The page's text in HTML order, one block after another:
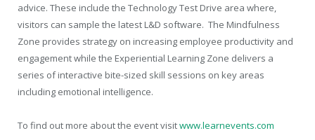
advice. These include the Technology Test Drive area where,
visitors can sample the latest L&D software. The Mindfulness
Zone provides strategy on increasing employee productivity and
engagement while the Experiential Learning Zone delivers a
series of interactive bite-sized skill sessions on key areas
including emotional intelligence.
To find out more about the event visitwww.learnevents.com